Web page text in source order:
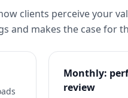
clients perceive your
and makes the case for
Monthly:
review